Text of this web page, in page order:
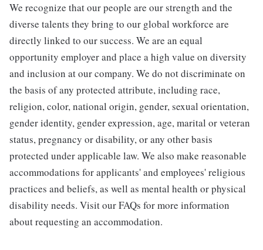
We recognize that our people are our strength and the
diverse talents they bring to our global workforce are
directly linked to our success. We are an equal
opportunity employer and place a high value on diversity
and inclusion at our company. We do not discriminate on
the basis of any protected attribute, including race,
religion, color, national origin, gender, sexual orientation,
gender identity, gender expression, age, marital or veteran
status, pregnancy or disability, or any other basis
protected under applicable law. We also make reasonable
accommodations for applicants' and employees' religious
practices and beliefs, as well as mental health or physical
disability needs. Visit our FAQs for more information
about requesting an accommodation.